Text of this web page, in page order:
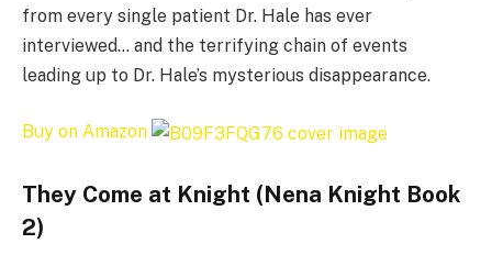
from every single patient Dr. Hale has ever
interviewed… and the terrifying chain of events
leading up to Dr. Hale’s mysterious disappearance.
Buy on Amazon
They Come at Knight (Nena Knight Book
2)